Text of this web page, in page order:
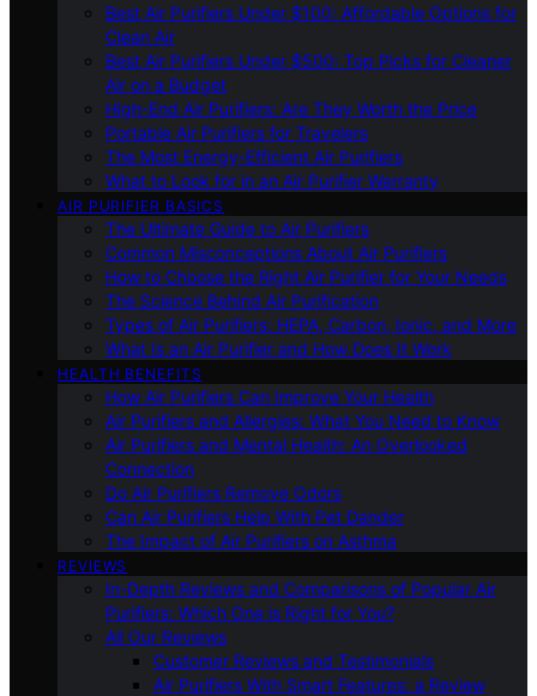
Best Air Purifiers Under $100: Affordable Options for
Clean Air
Best Air Purifiers Under $500: Top Picks for Cleaner
Air on a Budget
High-End Air Purifiers: Are They Worth the Price
Portable Air Purifiers for Travelers
The Most Energy-Efficient Air Purifiers
What to Look for in an Air Purifier Warranty
AIR PURIFIER BASICS
The Ultimate Guide to Air Purifiers
Common Misconceptions About Air Purifiers
How to Choose the Right Air Purifier for Your Needs
The Science Behind Air Purification
Types of Air Purifiers: HEPA, Carbon, Ionic, and More
What Is an Air Purifier and How Does It Work
HEALTH BENEFITS
How Air Purifiers Can Improve Your Health
Air Purifiers and Allergies: What You Need to Know
Air Purifiers and Mental Health: An Overlooked
Connection
Do Air Purifiers Remove Odors
Can Air Purifiers Help With Pet Dander
The Impact of Air Purifiers on Asthma
REVIEWS
In-Depth Reviews and Comparisons of Popular Air
Purifiers: Which One is Right for You?
All Our Reviews
Customer Reviews and Testimonials
Air Purifiers With Smart Features: a Review